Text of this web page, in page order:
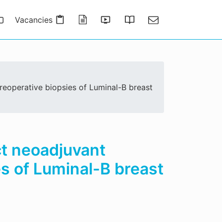
Vacancies PublicationsPresentations
Thesis Gallery
Contact
biopsies of Luminal-B breast
neoadjuvant
of Luminal-B breast